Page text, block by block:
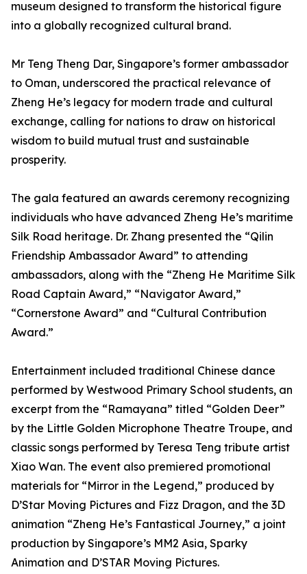
museum designed to transform the historical figure
into a globally recognized cultural brand.
Mr Teng Theng Dar, Singapore’s former ambassador
to Oman, underscored the practical relevance of
Zheng He’s legacy for modern trade and cultural
exchange, calling for nations to draw on historical
wisdom to build mutual trust and sustainable
prosperity.
The gala featured an awards ceremony recognizing
individuals who have advanced Zheng He’s maritime
Silk Road heritage. Dr. Zhang presented the “Qilin
Friendship Ambassador Award” to attending
ambassadors, along with the “Zheng He Maritime Silk
Road Captain Award,” “Navigator Award,”
“Cornerstone Award” and “Cultural Contribution
Award.”
Entertainment included traditional Chinese dance
performed by Westwood Primary School students, an
excerpt from the “Ramayana” titled “Golden Deer”
by the Little Golden Microphone Theatre Troupe, and
classic songs performed by Teresa Teng tribute artist
Xiao Wan. The event also premiered promotional
materials for “Mirror in the Legend,” produced by
D’Star Moving Pictures and Fizz Dragon, and the 3D
animation “Zheng He’s Fantastical Journey,” a joint
production by Singapore’s MM2 Asia, Sparky
Animation and D’STAR Moving Pictures.